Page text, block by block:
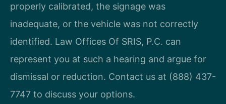
properly calibrated, the signage was
inadequate, or the vehicle was not correctly
identified. Law Offices Of SRIS, P.C. can
represent you at such a hearing and argue for
dismissal or reduction. Contact us at (888) 437-
7747 to discuss your options.